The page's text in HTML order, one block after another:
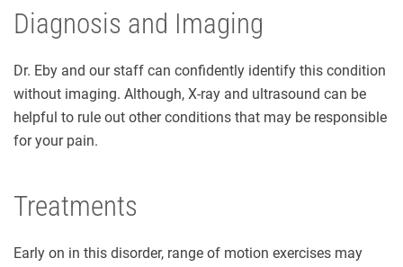
Diagnosis and Imaging
Dr. Eby and our staff can confidently identify this condition
without imaging. Although, X-ray and ultrasound can be
helpful to rule out other conditions that may be responsible
for your pain.
Treatments
Early on in this disorder, range of motion exercises may